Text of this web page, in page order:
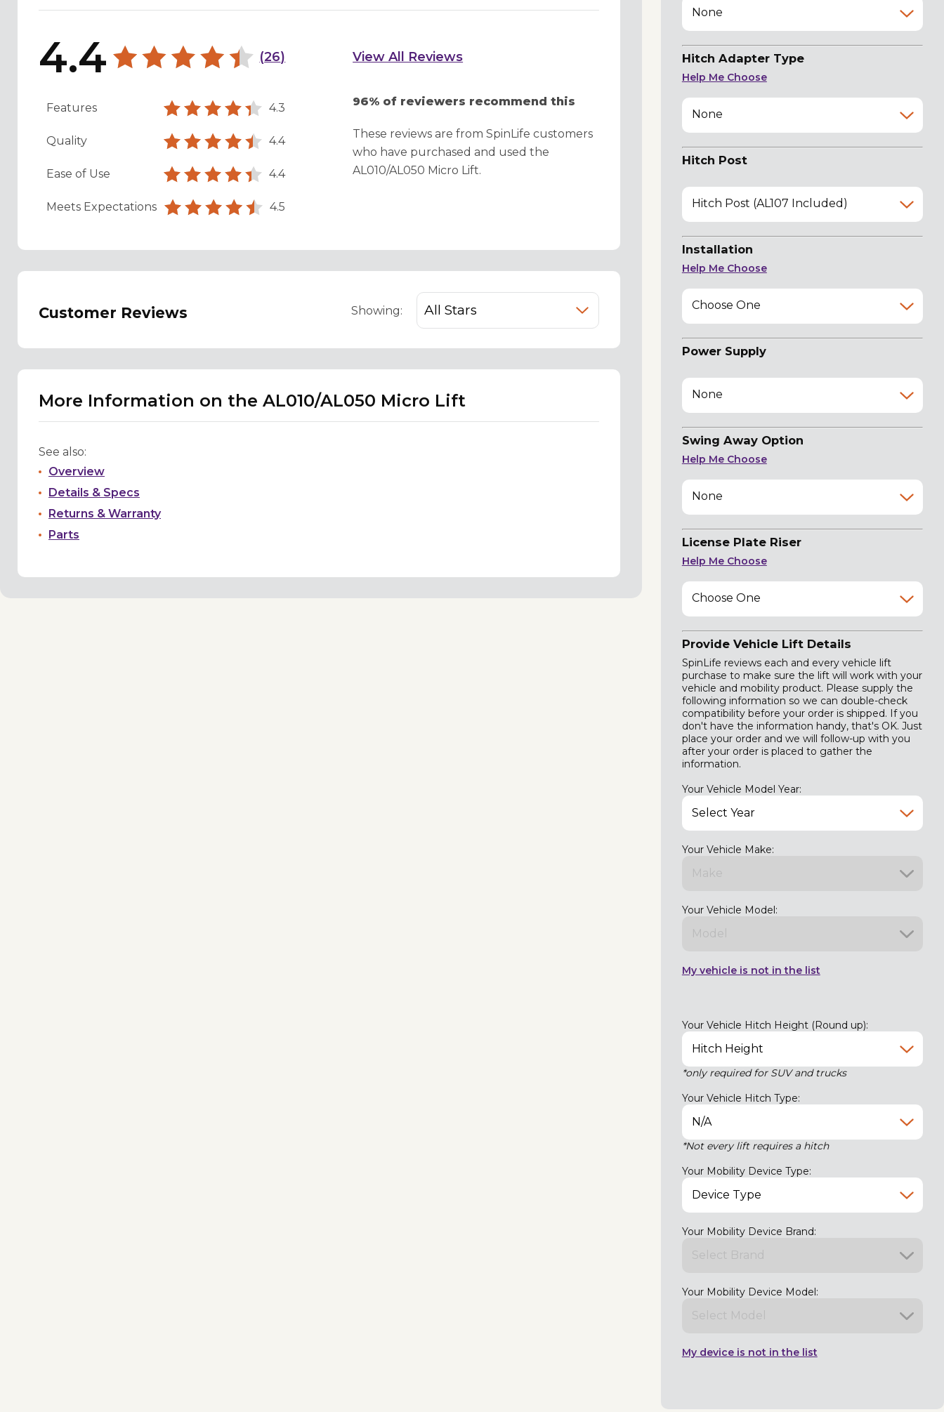
4.4 (26)
Features 4.3
Quality 4.4
Ease of Use 4.4
Meets Expectations 4.5
View All Reviews
96% of reviewers recommend this
These reviews are from SpinLife customers
who have purchased and used the
AL010/AL050 Micro Lift.
Customer Reviews Showing:
More Information on the AL010/AL050 Micro Lift
See also:
Overview
Details & Specs
Returns & Warranty
Parts
None
Hitch Adapter Type
Help Me Choose
None
Hitch Post
Hitch Post (AL107 Included)
Installation
Help Me Choose
Choose One
Power Supply
None
Swing Away Option
Help Me Choose
None
License Plate Riser
Help Me Choose
Choose One
Provide Vehicle Lift Details
SpinLife reviews each and every vehicle lift
purchase to make sure the lift will work with your
vehicle and mobility product. Please supply the
following information so we can double-check
compatibility before your order is shipped. If you
don't have the information handy, that's OK. Just
place your order and we will follow-up with you
after your order is placed to gather the
information.
Your Vehicle Model Year:
Your Vehicle Make:
Your Vehicle Model:
My vehicle is not in the list
Your Vehicle Hitch Height (Round up):
*only required for SUV and trucks
Your Vehicle Hitch Type:
*Not every lift requires a hitch
Your Mobility Device Type:
Your Mobility Device Brand:
Your Mobility Device Model:
My device is not in the list